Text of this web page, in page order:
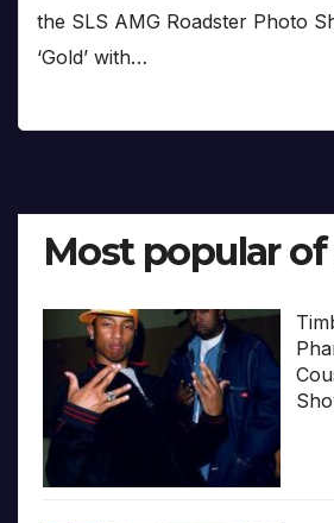
the SLS AMG Roadster Photo
‘Gold’ with…
Most popular